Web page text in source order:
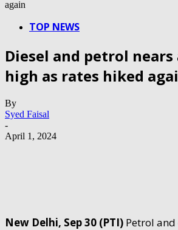
again
TOP NEWS
Diesel and petrol
high as rates hiked
By
Syed Faisal
-
April 1, 2024
New Delhi, Sep 30 (PTI) Petrol